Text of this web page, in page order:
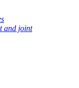
and joint